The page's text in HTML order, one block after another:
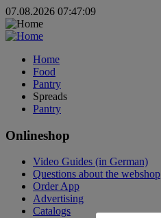
07.08.2026 07:47:09
Home
Food
Pantry
Spreads
Pantry
Onlineshop
Video Guides (in German)
Questions about the webshop
Order App
Advertising
Catalogs